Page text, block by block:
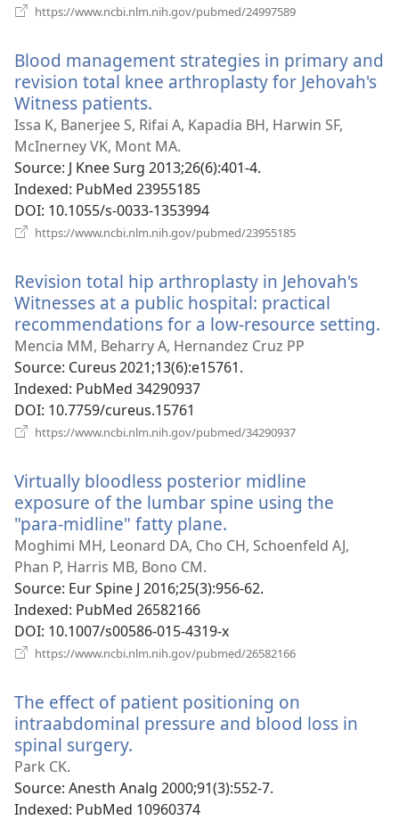
https://www.ncbi.nlm.nih.gov/pubmed/24997589
Blood management strategies in primary and
revision total knee arthroplasty for Jehovah's
Witness patients.
new
window)
Issa K, Banerjee S, Rifai A, Kapadia BH, Harwin SF,
McInerney VK, Mont MA.
Source‎: J Knee Surg 2013;26(6):401-4.
Indexed‎: PubMed 23955185
DOI‎: 10.1055/s-0033-1353994
https://www.ncbi.nlm.nih.gov/pubmed/23955185
Revision total hip arthroplasty in Jehovah's
Witnesses at a public hospital: practical
recommendations for a low-resource setting.
Mencia MM, Beharry A, Hernandez Cruz PP
Source‎: Cureus 2021;13(6):e15761.
Indexed‎: PubMed 34290937
DOI‎: 10.7759/cureus.15761
https://www.ncbi.nlm.nih.gov/pubmed/34290937
Virtually bloodless posterior midline
exposure of the lumbar spine using the
"para-midline" fatty plane.
new
Moghimi MH, Leonard DA, Cho CH, Schoenfeld AJ,
Phan P, Harris MB, Bono CM.
Source‎: Eur Spine J 2016;25(3):956-62.
Indexed‎: PubMed 26582166
DOI‎: 10.1007/s00586-015-4319-x
https://www.ncbi.nlm.nih.gov/pubmed/26582166
The effect of patient positioning on
intraabdominal pressure and blood loss in
spinal surgery.
window)
Park CK.
Source‎: Anesth Analg 2000;91(3):552-7.
Indexed‎: PubMed 10960374